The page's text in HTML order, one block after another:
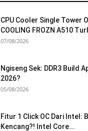
CPU Cooler Single Tower
COOLING FROZN A510
07/08/2026
Ngiseng Sek: DDR3 Build
2026?
05/08/2026
Fitur 1 Click OC Dari Intel:
Kencang?! Intel Core...